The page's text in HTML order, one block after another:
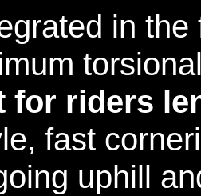
in
for riders
fast
uphill